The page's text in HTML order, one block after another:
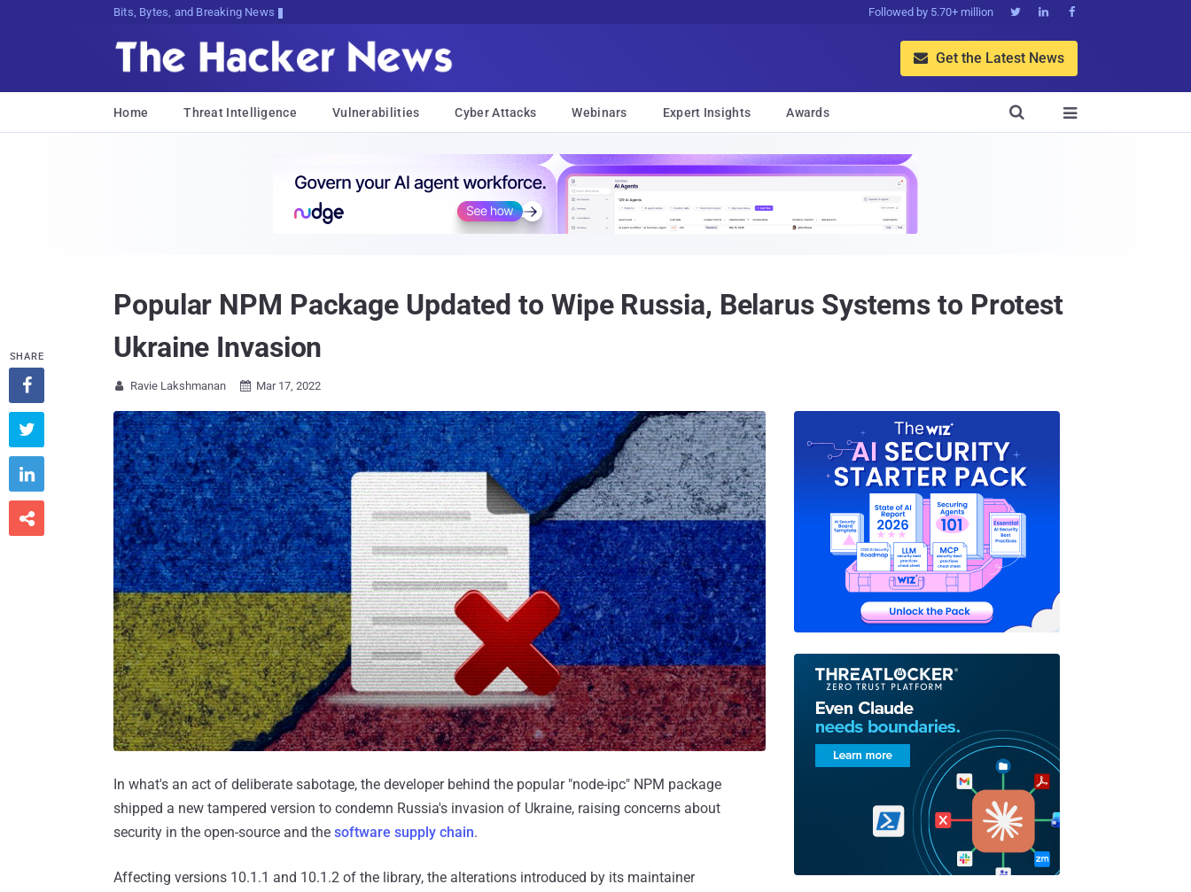
Bits, Bytes, and Breaking News Followed by 5.70+ million   
 Get the Latest News
Home Threat Intelligence Vulnerabilities Cyber Attacks Webinars Expert Insights Awards 

Popular NPM Package Updated to Wipe Russia, Belarus Systems to Protest
Ukraine Invasion
 Ravie Lakshmanan  Mar 17, 2022
In what's an act of deliberate sabotage, the developer behind the popular "node-ipc" NPM package
shipped a new tampered version to condemn Russia's invasion of Ukraine, raising concerns about
security in the open-source and the software supply chain.
Affecting versions 10.1.1 and 10.1.2 of the library, the alterations introduced by its maintainer
SHARE



